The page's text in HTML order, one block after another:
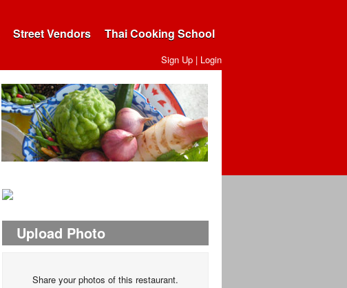
Street Vendors Thai Cooking School
Sign Up | Login
Upload Photo
Share your photos of this restaurant.